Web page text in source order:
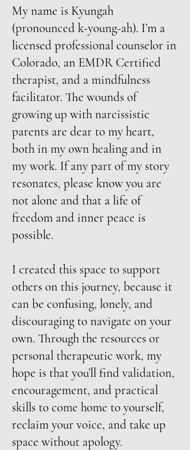
My name is Kyungah
(pronounced k-young-ah). I’m a
licensed professional counselor in
Colorado, an EMDR Certified
therapist, and a mindfulness
facilitator. The wounds of
growing up with narcissistic
parents are dear to my heart,
both in my own healing and in
my work. If any part of my story
resonates, please know you are
not alone and that a life of
freedom and inner peace is
possible.
I created this space to support
others on this journey, because it
can be confusing, lonely, and
discouraging to navigate on your
own. Through the resources or
personal therapeutic work, my
hope is that you’ll find validation,
encouragement, and practical
skills to come home to yourself,
reclaim your voice, and take up
space without apology.